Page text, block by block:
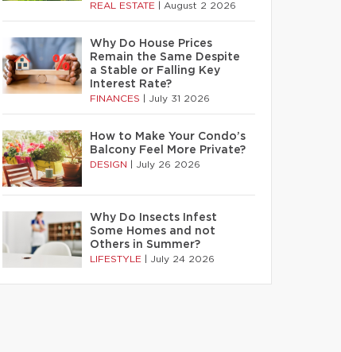
REAL ESTATE August 2 2026
Why Do House Prices
Remain the Same Despite
a Stable or Falling Key
Interest Rate?
FINANCES July 31 2026
How to Make Your Condo’s
Balcony Feel More Private?
DESIGN July 26 2026
Why Do Insects Infest
Some Homes and not
Others in Summer?
LIFESTYLE July 24 2026